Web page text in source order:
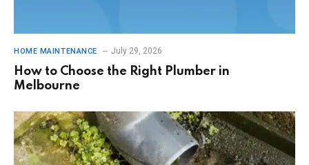
HOME MAINTENANCE July 29, 2026
How to Choose the Right Plumber in
Melbourne